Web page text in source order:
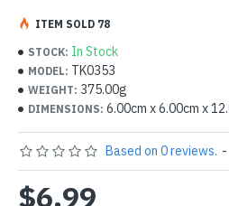
STOCK: In Stock
MODEL: TK0353
WEIGHT: 375.00g
DIMENSIONS: 6.00cm x 6.00cm x
ITEM SOLD 78
Based on 0 reviews. -
$6.99